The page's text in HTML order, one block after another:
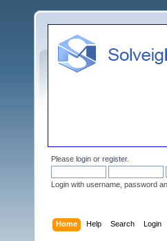
Please login or register.
Login with username, password
Home Help Search Login